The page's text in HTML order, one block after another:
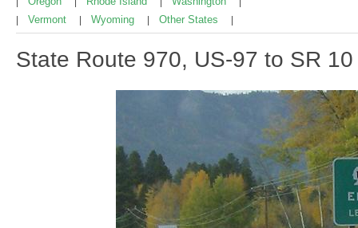
Vermont Wyoming Other States
State Route 970, US-97 to SR 10